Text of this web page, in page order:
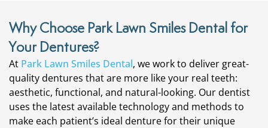
Why Choose Park Lawn Smiles Dental for
Your Dentures?
At Park Lawn Smiles Dental, we work to deliver great-
quality dentures that are more like your real teeth:
aesthetic, functional, and natural-looking. Our dentist
uses the latest available technology and methods to
make each patient’s ideal denture for their unique